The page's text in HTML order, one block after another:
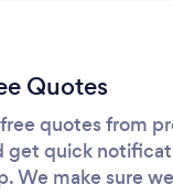
Quotes
quotes from
get quick
We make sure